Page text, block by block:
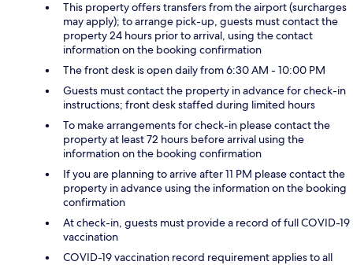
This property offers transfers from the airport (surcharges
may apply); to arrange pick-up, guests must contact the
property 24 hours prior to arrival, using the contact
information on the booking confirmation
The front desk is open daily from 6:30 AM - 10:00 PM
Guests must contact the property in advance for check-in
instructions; front desk staffed during limited hours
To make arrangements for check-in please contact the
property at least 72 hours before arrival using the
information on the booking confirmation
If you are planning to arrive after 11 PM please contact the
property in advance using the information on the booking
confirmation
At check-in, guests must provide a record of full COVID-19
vaccination
COVID-19 vaccination record requirement applies to all